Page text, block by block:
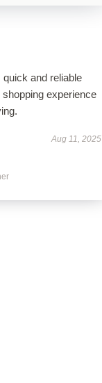
and reliable
experience
Aug 11, 2025